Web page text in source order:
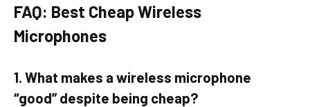
FAQ: Best Cheap Wireless
Microphones
1. What makes a wireless microphone
“good” despite being cheap?